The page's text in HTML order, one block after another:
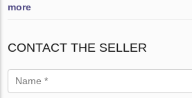
more
CONTACT THE SELLER